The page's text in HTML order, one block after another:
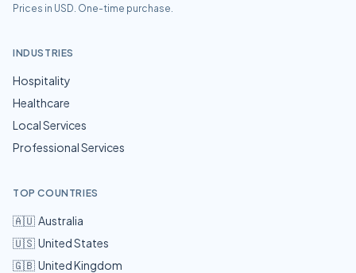
Prices in USD. One-time purchase.
INDUSTRIES
Hospitality
Healthcare
Local Services
Professional Services
TOP COUNTRIES
🇦🇺 Australia
🇺🇸 United States
🇬🇧 United Kingdom